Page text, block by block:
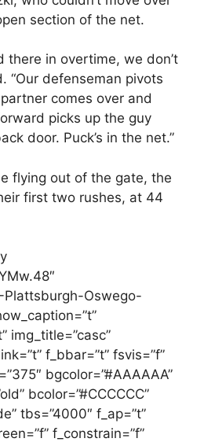
section of the net.
there in overtime, we don’t
“Our defenseman pivots
comes over and
picks up the guy
door. Puck’s in the net.”
flying out of the gate, the
first two rushes, at 44
Plattsburgh-Oswego-
img_title=”casc”
f_bbar=”t” fsvis=”f”
bgcolor=”#AAAAAA”
bcolor=”#CCCCCC”
tbs=”4000″ f_ap=”t”
f_constrain=”f”